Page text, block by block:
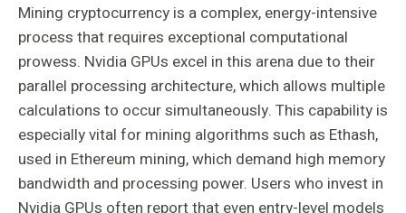
Mining cryptocurrency is a complex, energy-intensive
process that requires exceptional computational
prowess. Nvidia GPUs excel in this arena due to their
parallel processing architecture, which allows multiple
calculations to occur simultaneously. This capability is
especially vital for mining algorithms such as Ethash,
used in Ethereum mining, which demand high memory
bandwidth and processing power. Users who invest in
Nvidia GPUs often report that even entry-level models